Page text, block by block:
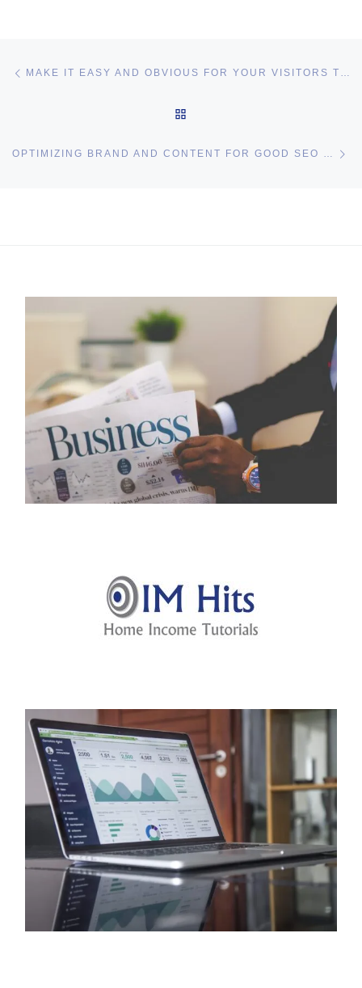
Post navigation MAKE IT EASY AND OBVIOUS FOR YOUR VISITORS TO CLICK ON YOUR AFFILIATE LINKS
OPTIMIZING BRAND AND CONTENT FOR GOOD SEO RESULTS – GOOD SEARCH ENGINE OPTIMIZATION PRACTICES